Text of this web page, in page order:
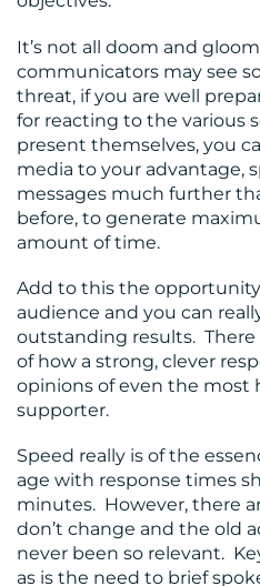
It’s not all doom and
communicators may see
threat, if you are well
for reacting to the various
present themselves, you
media to your advantage,
messages much further
before, to generate
amount of time.
Add to this the
audience and you can
outstanding results.
of how a strong, clever
opinions of even the most
supporter.
Speed really is of the
age with response times
minutes. However, there
don’t change and the old
never been so relevant.
as is the need to brief